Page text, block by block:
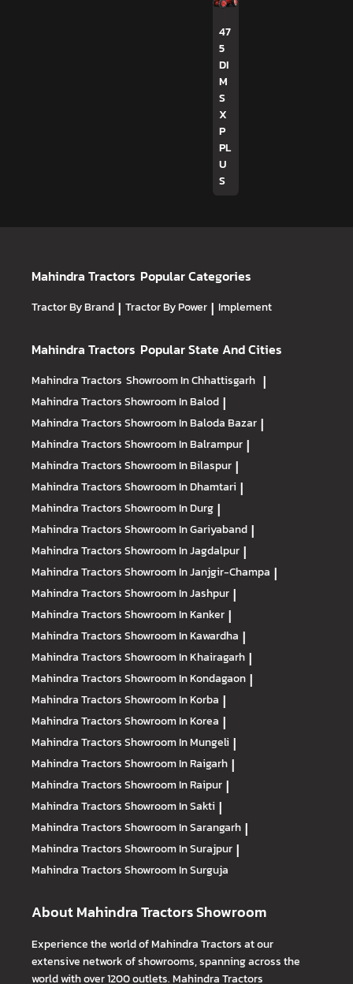
47
5
DI
M
S
X
P
PL
U
S
Mahindra Tractors Popular Categories
Tractor By Brand | Tractor By Power | Implement
Mahindra Tractors Popular State And Cities
Mahindra Tractors Showroom In Chhattisgarh |
Mahindra TractorsShowroom In Balod |
Mahindra TractorsShowroom In Baloda Bazar |
Mahindra TractorsShowroom In Balrampur |
Mahindra TractorsShowroom In Bilaspur |
Mahindra TractorsShowroom In Dhamtari |
Mahindra TractorsShowroom In Durg |
Mahindra TractorsShowroom In Gariyaband |
Mahindra TractorsShowroom In Jagdalpur |
Mahindra TractorsShowroom In Janjgir-Champa |
Mahindra TractorsShowroom In Jashpur |
Mahindra TractorsShowroom In Kanker |
Mahindra TractorsShowroom In Kawardha |
Mahindra TractorsShowroom In Khairagarh |
Mahindra TractorsShowroom In Kondagaon |
Mahindra TractorsShowroom In Korba |
Mahindra TractorsShowroom In Korea |
Mahindra TractorsShowroom In Mungeli |
Mahindra TractorsShowroom In Raigarh |
Mahindra TractorsShowroom In Raipur |
Mahindra TractorsShowroom In Sakti |
Mahindra TractorsShowroom In Sarangarh |
Mahindra TractorsShowroom In Surajpur |
Mahindra TractorsShowroom In Surguja
About Mahindra Tractors Showroom
Experience the world of Mahindra Tractors at our
extensive network of showrooms, spanning across the
world with over 1200 outlets. Mahindra Tractors